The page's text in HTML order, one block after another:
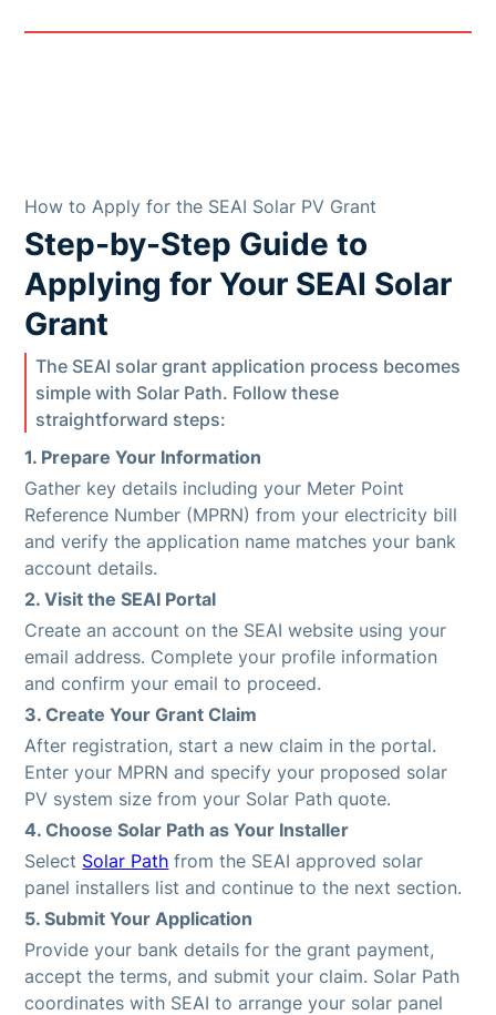
How to Apply for the SEAI Solar PV Grant
Step-by-Step Guide to
Applying for Your SEAI Solar
Grant
The SEAI solar grant application process becomes
simple with Solar Path. Follow these
straightforward steps:
1. Prepare Your Information
Gather key details including your Meter Point
Reference Number (MPRN) from your electricity bill
and verify the application name matches your bank
account details.
2. Visit the SEAI Portal
Create an account on the SEAI website using your
email address. Complete your profile information
and confirm your email to proceed.
3. Create Your Grant Claim
After registration, start a new claim in the portal.
Enter your MPRN and specify your proposed solar
PV system size from your Solar Path quote.
4. Choose Solar Path as Your Installer
Select Solar Path from the SEAI approved solar
panel installers list and continue to the next section.
5. Submit Your Application
Provide your bank details for the grant payment,
accept the terms, and submit your claim. Solar Path
coordinates with SEAI to arrange your solar panel